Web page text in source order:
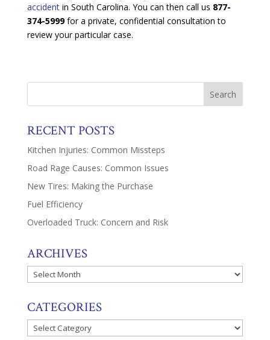
accidentin South Carolina. You can then call us 877-
374-5999for a private, confidential consultation to
review your particular case.
RECENT POSTS
Kitchen Injuries: Common Missteps
Road Rage Causes: Common Issues
New Tires: Making the Purchase
Fuel Efficiency
Overloaded Truck: Concern and Risk
ARCHIVES
Archives
CATEGORIES
Categories